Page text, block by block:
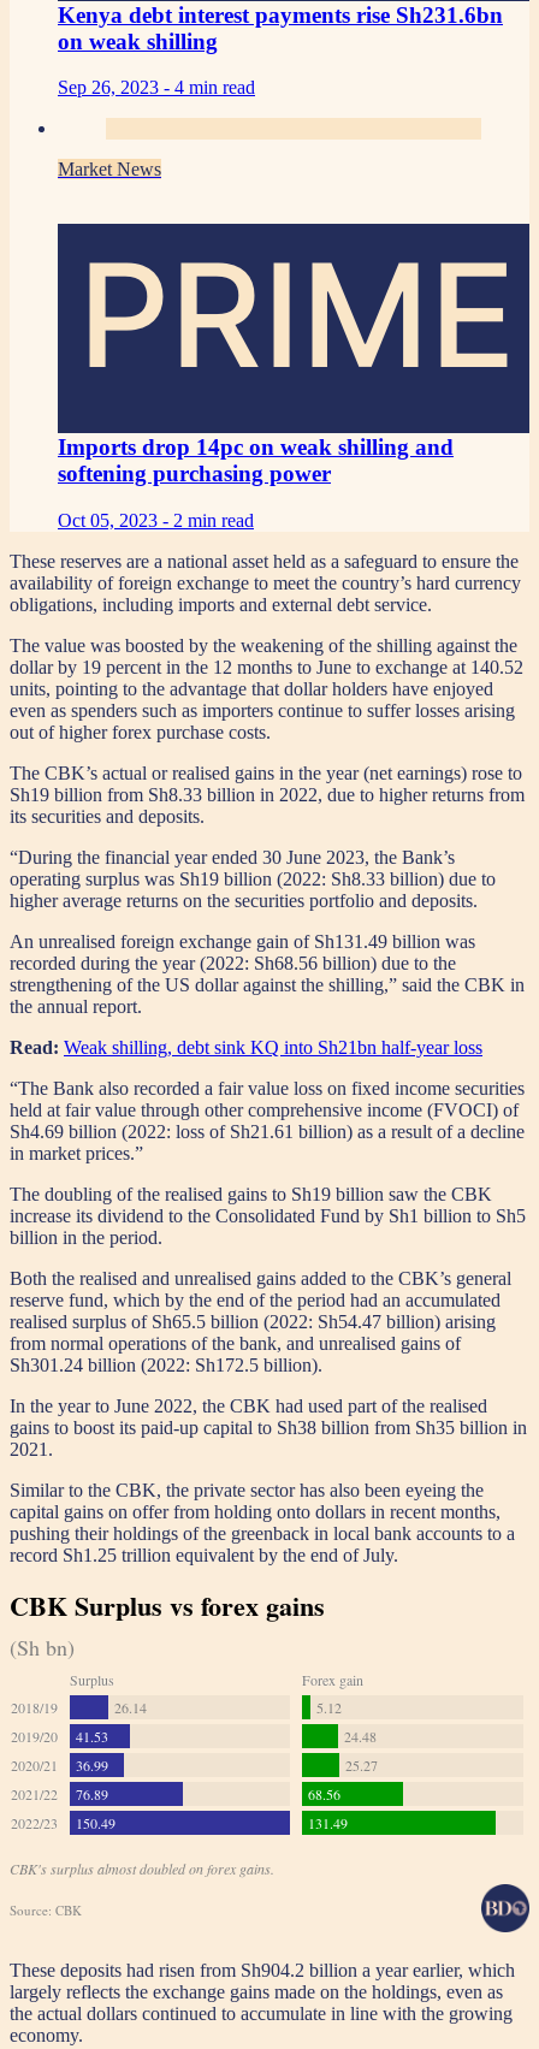
Kenya debt interest payments rise Sh231.6bn
on weak shilling
Sep 26, 2023 - 4 min read
Market News
PRIME
Imports drop 14pc on weak shilling and
softening purchasing power
Oct 05, 2023 - 2 min read
These reserves are a national asset held as a safeguard to ensure the
availability of foreign exchange to meet the country’s hard currency
obligations, including imports and external debt service.
The value was boosted by the weakening of the shilling against the
dollar by 19 percent in the 12 months to June to exchange at 140.52
units, pointing to the advantage that dollar holders have enjoyed
even as spenders such as importers continue to suffer losses arising
out of higher forex purchase costs.
The CBK’s actual or realised gains in the year (net earnings) rose to
Sh19 billion from Sh8.33 billion in 2022, due to higher returns from
its securities and deposits.
“During the financial year ended 30 June 2023, the Bank’s
operating surplus was Sh19 billion (2022: Sh8.33 billion) due to
higher average returns on the securities portfolio and deposits.
An unrealised foreign exchange gain of Sh131.49 billion was
recorded during the year (2022: Sh68.56 billion) due to the
strengthening of the US dollar against the shilling,” said the CBK in
the annual report.
Read: Weak shilling, debt sink KQ into Sh21bn half-year loss
“The Bank also recorded a fair value loss on fixed income securities
held at fair value through other comprehensive income (FVOCI) of
Sh4.69 billion (2022: loss of Sh21.61 billion) as a result of a decline
in market prices.”
The doubling of the realised gains to Sh19 billion saw the CBK
increase its dividend to the Consolidated Fund by Sh1 billion to Sh5
billion in the period.
Both the realised and unrealised gains added to the CBK’s general
reserve fund, which by the end of the period had an accumulated
realised surplus of Sh65.5 billion (2022: Sh54.47 billion) arising
from normal operations of the bank, and unrealised gains of
Sh301.24 billion (2022: Sh172.5 billion).
In the year to June 2022, the CBK had used part of the realised
gains to boost its paid-up capital to Sh38 billion from Sh35 billion in
2021.
Similar to the CBK, the private sector has also been eyeing the
capital gains on offer from holding onto dollars in recent months,
pushing their holdings of the greenback in local bank accounts to a
record Sh1.25 trillion equivalent by the end of July.
These deposits had risen from Sh904.2 billion a year earlier, which
largely reflects the exchange gains made on the holdings, even as
the actual dollars continued to accumulate in line with the growing
economy.